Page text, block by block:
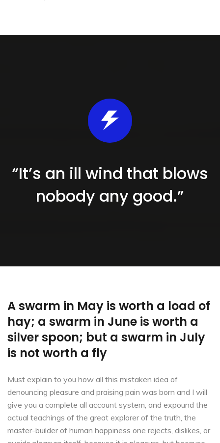
“It’s an ill wind that blows
nobody any good.”
A swarm in May is worth a load of
hay; a swarm in June is worth a
silver spoon; but a swarm in July
is not worth a fly
Must explain to you how all this mistaken idea of
denouncing pleasure and praising pain was born and I will
give you a complete all account system, and expound the
actual teachings of the great explorer of the truth, the
master-builder of human happiness one rejects, dislikes, or